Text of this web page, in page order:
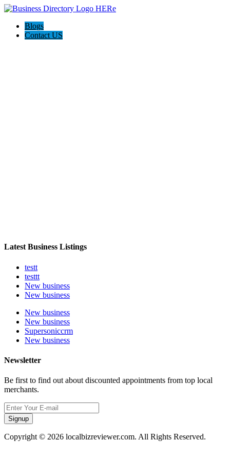
Blogs
Contact US
Latest Business Listings
testt
testtt
New business
New business
New business
New business
Supersoniccrm
New business
Newsletter
Be first to find out about discounted appointments from top local
merchants.
Signup
Copyright © 2026 localbizreviewer.com. All Rights Reserved.